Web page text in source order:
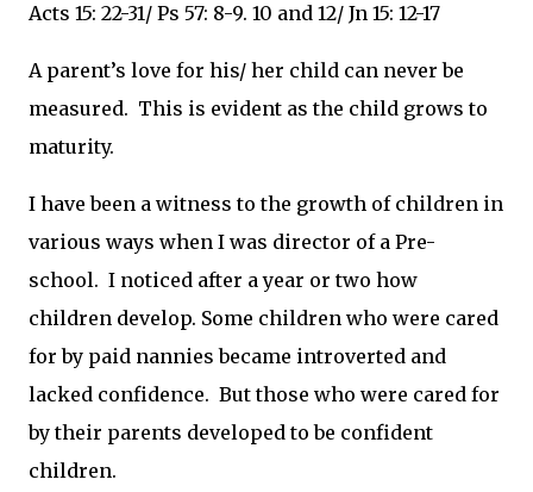
Acts 15: 22-31/ Ps 57: 8-9. 10 and 12/ Jn 15: 12-17
A parent’s love for his/ her child can never be
measured. This is evident as the child grows to
maturity.
I have been a witness to the growth of children in
various ways when I was director of a Pre-
school. I noticed after a year or two how
children develop. Some children who were cared
for by paid nannies became introverted and
lacked confidence. But those who were cared for
by their parents developed to be confident
children.